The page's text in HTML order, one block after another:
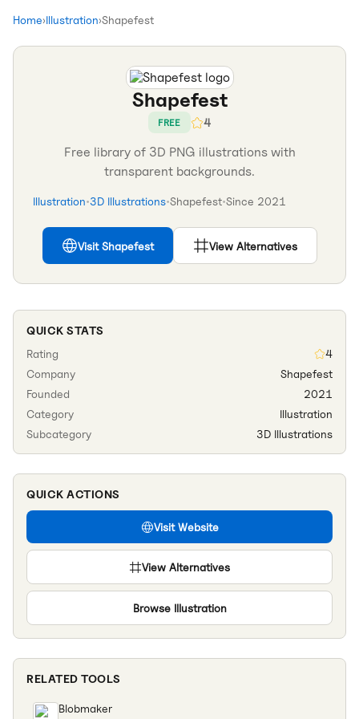
Home›Illustration›Shapefest
Shapefest
FREE 4
Free library of 3D PNG illustrations with
transparent backgrounds.
Illustration•3D Illustrations•Shapefest•Since 2021
VisitShapefest View Alternatives
QUICK STATS
Rating
4
Company
Shapefest
Founded
2021
Category
Illustration
Subcategory
3D Illustrations
QUICK ACTIONS
Visit Website
View Alternatives
Browse Illustration
RELATED TOOLS
Blobmaker